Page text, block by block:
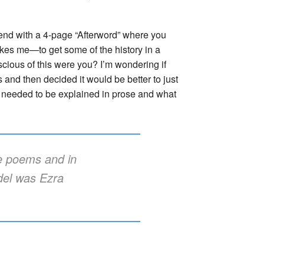
with a 4-page “Afterword” where you
me—to get some of the history in a
of this were you? I’m wondering if
then decided it would be better to just
to be explained in prose and what
poems and in
was Ezra